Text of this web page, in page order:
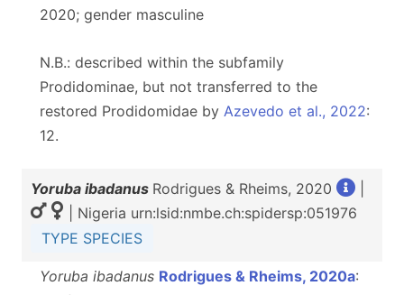
2020; gender masculine
N.B.: described within the subfamily
Prodidominae, but not transferred to the
restored Prodidomidae by Azevedo et al., 2022:
12.
Yoruba ibadanus Rodrigues & Rheims, 2020
| Nigeria urn:lsid:nmbe.ch:spidersp:051976
TYPE SPECIES
Yoruba ibadanus Rodrigues & Rheims, 2020a: